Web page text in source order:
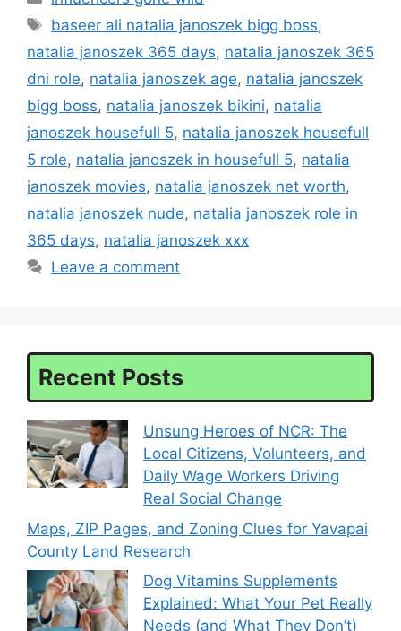
Tags
baseer ali natalia janoszek bigg boss,
natalia janoszek 365 days, natalia janoszek 365
dni role, natalia janoszek age, natalia janoszek
bigg boss, natalia janoszek bikini, natalia
janoszek housefull 5, natalia janoszek housefull
5 role, natalia janoszek in housefull 5, natalia
janoszek movies, natalia janoszek net worth,
natalia janoszek nude, natalia janoszek role in
365 days, natalia janoszek xxx
Leave a comment
Recent Posts
Unsung Heroes of NCR: The
Local Citizens, Volunteers, and
Daily Wage Workers Driving
Real Social Change
Maps, ZIP Pages, and Zoning Clues for Yavapai
County Land Research
Dog Vitamins Supplements
Explained: What Your Pet Really
Needs (and What They Don’t)